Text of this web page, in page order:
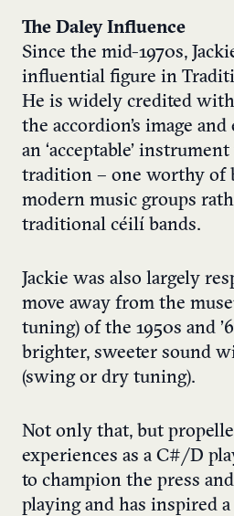
The Daley Influence
Since the mid-1970s,
influential figure in
He is widely credited
the accordion’s image
an ‘acceptable’
tradition – one worthy of
modern music groups
traditional céilí bands.
Jackie was also largely
move away from the
tuning) of the 1950s and
brighter, sweeter sound
(swing or dry tuning).
Not only that, but
experiences as a C#/D
to champion the press
playing and has inspired